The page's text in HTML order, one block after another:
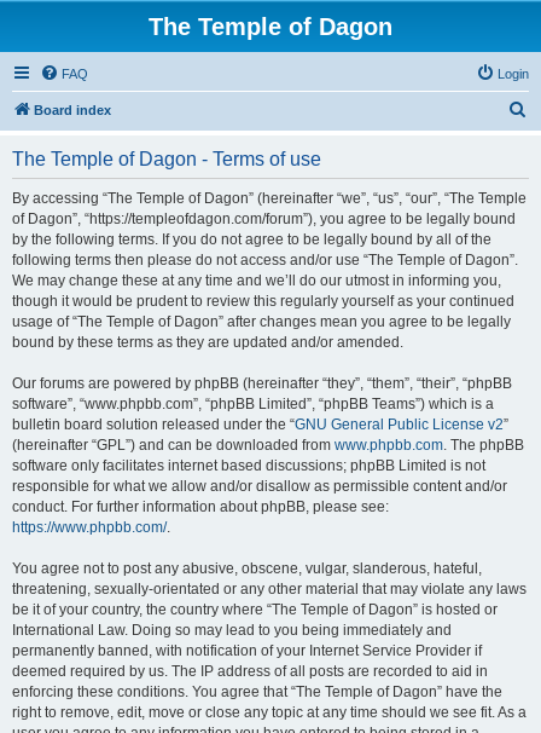
The Temple of Dagon
FAQ Login
Board index
The Temple of Dagon - Terms of use
By accessing “The Temple of Dagon” (hereinafter “we”, “us”, “our”, “The Temple
of Dagon”, “https://templeofdagon.com/forum”), you agree to be legally bound
by the following terms. If you do not agree to be legally bound by all of the
following terms then please do not access and/or use “The Temple of Dagon”.
We may change these at any time and we’ll do our utmost in informing you,
though it would be prudent to review this regularly yourself as your continued
usage of “The Temple of Dagon” after changes mean you agree to be legally
bound by these terms as they are updated and/or amended.
Our forums are powered by phpBB (hereinafter “they”, “them”, “their”, “phpBB
software”, “www.phpbb.com”, “phpBB Limited”, “phpBB Teams”) which is a
bulletin board solution released under the “GNU General Public License v2”
(hereinafter “GPL”) and can be downloaded from www.phpbb.com. The phpBB
software only facilitates internet based discussions; phpBB Limited is not
responsible for what we allow and/or disallow as permissible content and/or
conduct. For further information about phpBB, please see:
https://www.phpbb.com/.
You agree not to post any abusive, obscene, vulgar, slanderous, hateful,
threatening, sexually-orientated or any other material that may violate any laws
be it of your country, the country where “The Temple of Dagon” is hosted or
International Law. Doing so may lead to you being immediately and
permanently banned, with notification of your Internet Service Provider if
deemed required by us. The IP address of all posts are recorded to aid in
enforcing these conditions. You agree that “The Temple of Dagon” have the
right to remove, edit, move or close any topic at any time should we see fit. As a